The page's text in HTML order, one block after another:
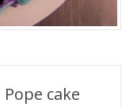
Pope cake